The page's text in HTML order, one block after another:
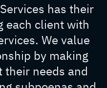
has their
each client with
We value
by making
their needs and